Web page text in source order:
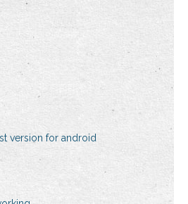
version for android